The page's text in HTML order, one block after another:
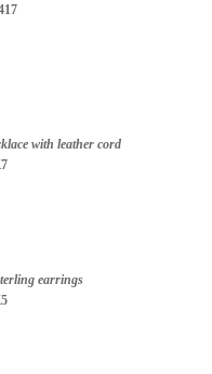
with leather cord
earrings